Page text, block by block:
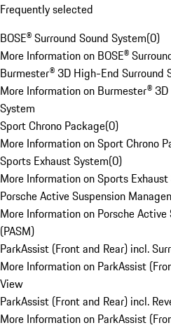
Frequently selected
BOSE® Surround Sound System(0)
More Information on BOSE®
Burmester® 3D High-End Surround
More Information on Burmester®
System
Sport Chrono Package(0)
More Information on Sport Chrono
Sports Exhaust System(0)
More Information on Sports
Porsche Active Suspension
More Information on Porsche
(PASM)
ParkAssist (Front and Rear) incl.
More Information on ParkAssist
View
ParkAssist (Front and Rear) incl.
More Information on ParkAssist